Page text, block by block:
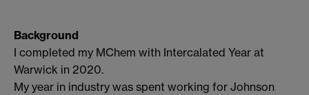
Background
I completed my MChem with Intercalated Year at
Warwick in 2020.
My year in industry was spent working for Johnson